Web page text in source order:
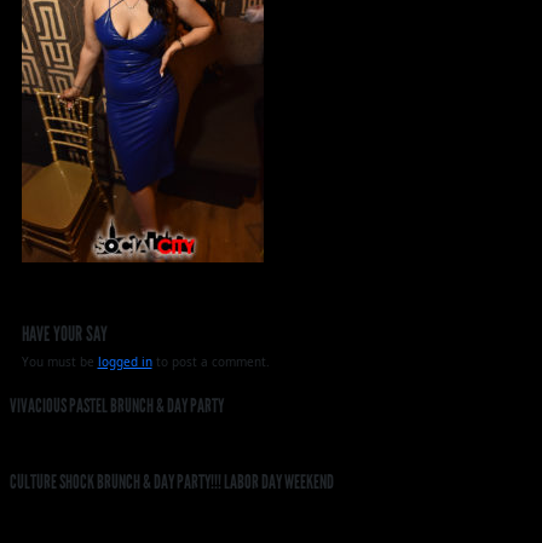
HAVE YOUR SAY
You must be logged into post a comment.
VIVACIOUS PASTEL BRUNCH & DAY PARTY
CULTURE SHOCK BRUNCH & DAY PARTY!!! LABOR DAY WEEKEND